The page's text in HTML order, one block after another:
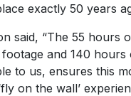
exactly 50 years
said, “The 55 hours
and 140 hours
to us, ensures this
on the wall’